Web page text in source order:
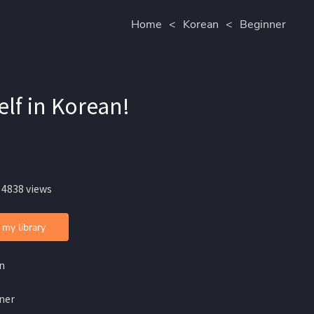
Home < Korean < Beginner
in Korean!
views
library